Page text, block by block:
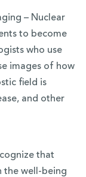
– Nuclear
to become
who use
images of how
field is
and other
that
the well-being